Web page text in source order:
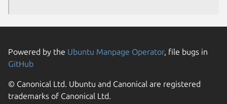
Powered by the Ubuntu Manpage Operator, file bugs in
GitHub
© Canonical Ltd. Ubuntu and Canonical are registered
trademarks of Canonical Ltd.